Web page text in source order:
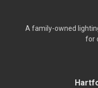
A family-owned
for